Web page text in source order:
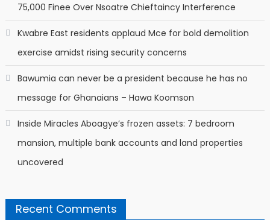
75,000 Finee Over Nsoatre Chieftaincy Interference
Kwabre East residents applaud Mce for bold demolition
exercise amidst rising security concerns
Bawumia can never be a president because he has no
message for Ghanaians – Hawa Koomson
Inside Miracles Aboagye’s frozen assets: 7 bedroom
mansion, multiple bank accounts and land properties
uncovered
Recent Comments